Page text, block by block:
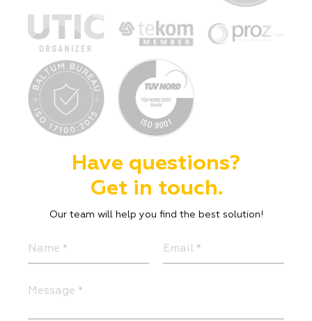
Have questions?
Get in touch.
Our team will help you find the best solution!